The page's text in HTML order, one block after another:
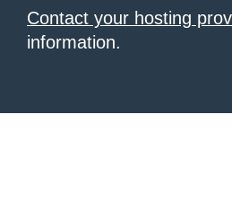
Contact your hosting
information.